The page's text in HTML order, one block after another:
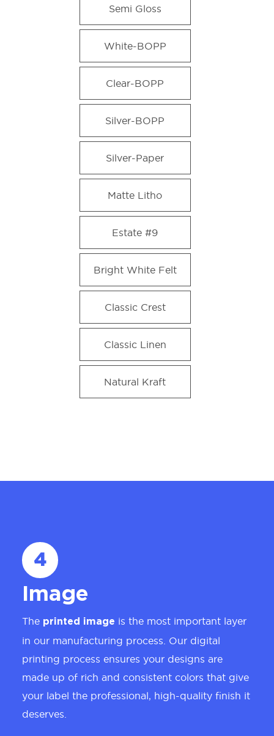
Semi Gloss
White-BOPP
Clear-BOPP
Silver-BOPP
Silver-Paper
Matte Litho
Estate #9
Bright White Felt
Classic Crest
Classic Linen
Natural Kraft
4
Image
The printed image is the most important layer
in our manufacturing process. Our digital
printing process ensures your designs are
made up of rich and consistent colors that give
your label the professional, high-quality finish it
deserves.